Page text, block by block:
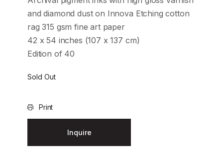
and diamond dust on Innova Etching cotton
rag 315 gsm fine art paper
42 x 54 inches (107 x 137 cm)
Edition of 40
Sold Out
Print
Inquire